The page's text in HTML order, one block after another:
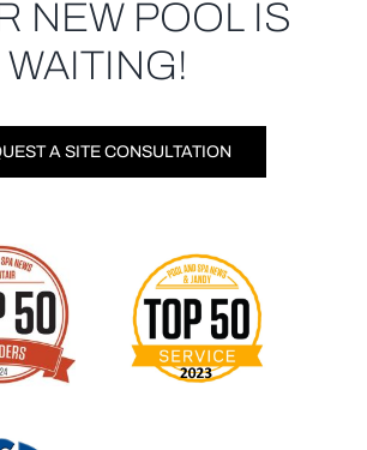
NEW POOL IS
WAITING!
A SITE CONSULTATION